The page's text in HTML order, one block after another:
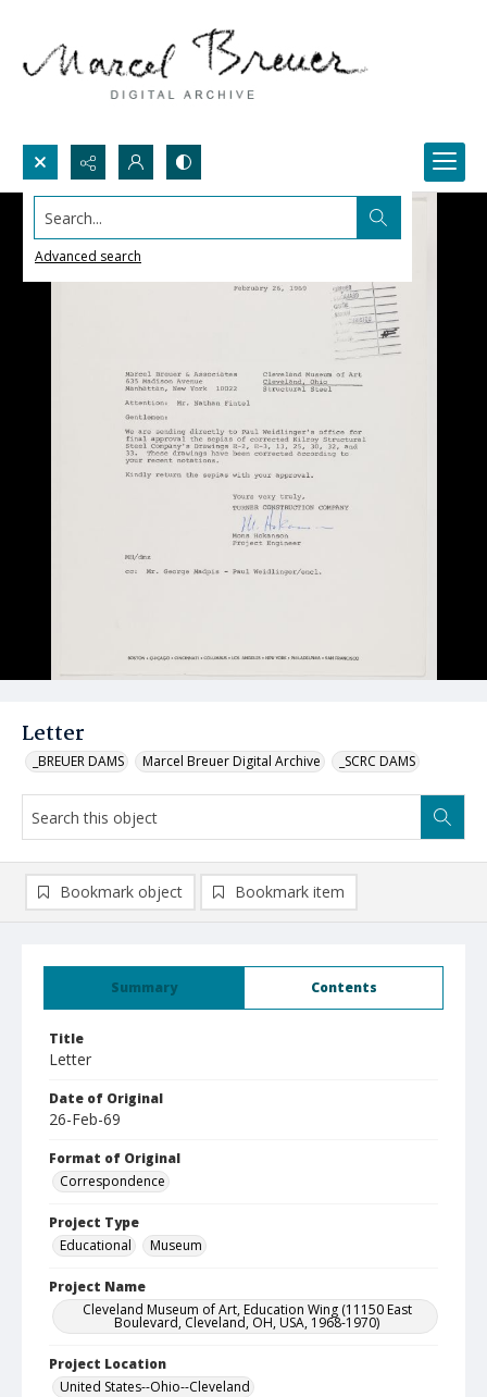
Search...
Advanced search
Letter
_BREUER DAMS Marcel Breuer Digital Archive _SCRC DAMS
Summary Contents
Title
Letter
Date of Original
26-Feb-69
Format of Original
Correspondence
Project Type
Educational
Museum
Project Name
Cleveland Museum of Art, Education Wing (11150 East
Boulevard, Cleveland, OH, USA, 1968-1970)
Project Location
United States--Ohio--Cleveland
Bookmark object Bookmark item